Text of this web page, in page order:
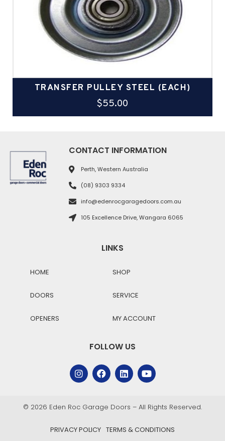
TRANSFER PULLEY STEEL (EACH)
$55.00
CONTACT INFORMATION
Perth, Western Australia
(08) 9303 9334
info@edenrocgaragedoors.com.au
105 Excellence Drive, Wangara 6065
LINKS
HOME
DOORS
OPENERS
SHOP
SERVICE
MY ACCOUNT
FOLLOW US
© 2026 Eden Roc Garage Doors – All Rights Reserved.
PRIVACY POLICY TERMS & CONDITIONS